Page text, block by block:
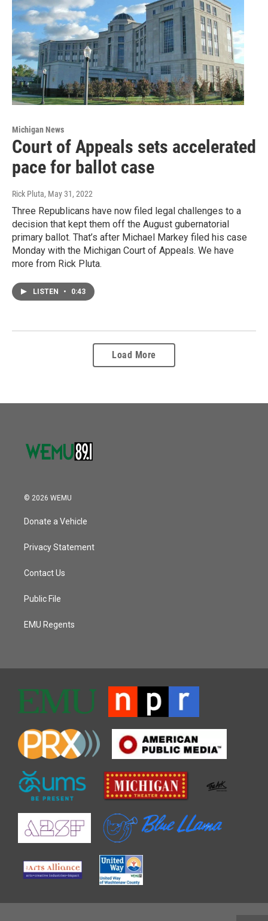
Michigan News
Court of Appeals sets accelerated
pace for ballot case
Rick Pluta, May 31, 2022
Three Republicans have now filed legal challenges to a
decision that kept them off the August gubernatorial
primary ballot. That’s after Michael Markey filed his case
Monday with the Michigan Court of Appeals. We have
more from Rick Pluta.
LISTEN • 0:43
Load More
© 2026 WEMU
Donate a Vehicle
Privacy Statement
Contact Us
Public File
EMU Regents